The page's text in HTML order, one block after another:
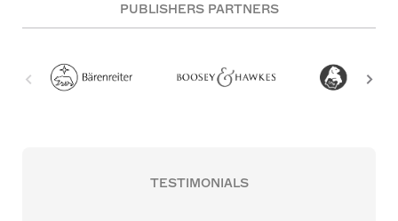
PUBLISHERS PARTNERS
TESTIMONIALS